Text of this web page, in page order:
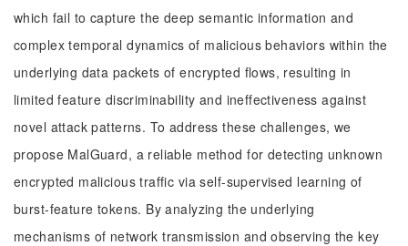
which fail to capture the deep semantic information and
complex temporal dynamics of malicious behaviors within the
underlying data packets of encrypted flows, resulting in
limited feature discriminability and ineffectiveness against
novel attack patterns. To address these challenges, we
propose MalGuard, a reliable method for detecting unknown
encrypted malicious traffic via self-supervised learning of
burst-feature tokens. By analyzing the underlying
mechanisms of network transmission and observing the key